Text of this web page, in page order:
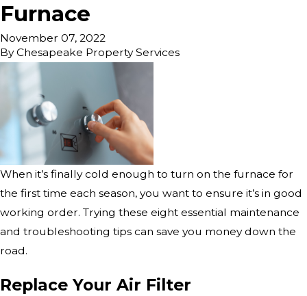
Furnace
November 07, 2022
ByChesapeake Property Services
When it’s finally cold enough to turn on the furnace for
the first time each season, you want to ensure it’s in good
working order. Trying these eight essential maintenance
and troubleshooting tips can save you money down the
road.
Replace Your Air Filter